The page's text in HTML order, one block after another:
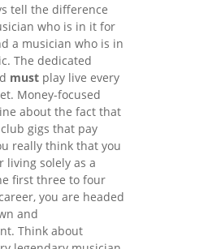
tell the difference
who is in it for
a musician who is in
The dedicated
must play live every
Money-focused
about the fact that
gigs that pay
really think that you
living solely as a
first three to four
you are headed
and
Think about